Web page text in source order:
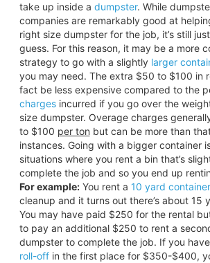
take up inside a dumpster. While
companies are remarkably good at
right size dumpster for the job, it’s still
guess. For this reason, it may be a more
strategy to go with a slightly larger
you may need. The extra $50 to $100 in
fact be less expensive compared to the
chargesincurred if you go over the
size dumpster. Overage charges
to $100 per ton but can be more than
instances. Going with a bigger container
situations where you rent a bin that’s
complete the job and so you end up
For example:You rent a 10 yard container
cleanup and it turns out there’s about 15
You may have paid $250 for the rental
to pay an additional $250 to rent a
dumpster to complete the job. If you
roll-offin the first place for $350-$400,